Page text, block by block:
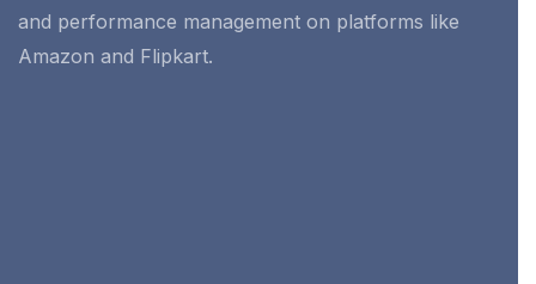
and performance management on platforms like
Amazon and Flipkart.